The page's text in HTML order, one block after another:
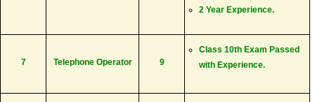
2 Year Experience.
7 Telephone Operator 9
Class 10th Exam Passed
with Experience.